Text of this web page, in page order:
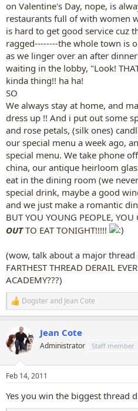
on Valentine's Day, nope, is
restaurants full of with women
is hard to get good service cuz
ragged--------the whole town is
as we linger over an after
waiting in the lobby, "Look!
kinda thing!! ha ha!
SO
We always stay at home, and
dress up !! And i put out some
and rose petals, (silk ones)
our special menu a week ago,
special menu. We take phone
china, our antique heirloom
eat in the dining room (we
special drink, maybe a good
and we just make a romantic
BUT YOU YOUNG PEOPLE,
OUTTO EAT TONIGHT!!!!!
(wow, talk about a major
FARTHEST THREAD DERAIL
ACADEMY???)
R
e
c
t
i
s
Dogsterand Jean Cote
Jean Cote
Administrator Staff member
Feb 14, 2011
Yes you win the biggest thread